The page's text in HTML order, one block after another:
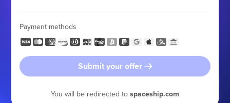
Payment methods
Submit your offer
You will be redirected to spaceship.com